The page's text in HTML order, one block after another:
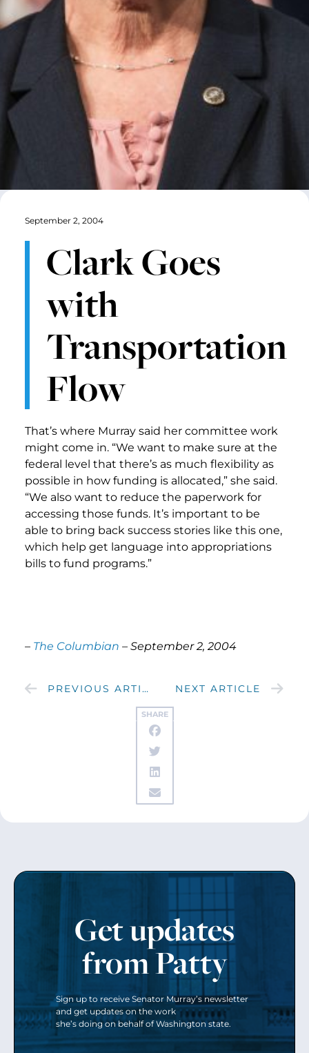
SHARE
September 2, 2004
Clark Goes
with
Transportation
Flow
That’s where Murray said her committee work
might come in. “We want to make sure at the
federal level that there’s as much flexibility as
possible in how funding is allocated,” she said.
“We also want to reduce the paperwork for
accessing those funds. It’s important to be
able to bring back success stories like this one,
which help get language into appropriations
bills to fund programs.”
– The Columbian – September 2, 2004
PREVIOUS ARTICLE NEXT ARTICLE
Get updates
from Patty
Sign up to receive Senator Murray’s newsletter
and get updates on the work
she’s doing on behalf of Washington state.